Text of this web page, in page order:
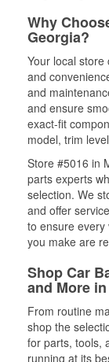
Why
Georgia?
Your local
and
and
and ensure
exact-fit
model, trim
Store #5016 in
parts experts
selection. We
and offer
to ensure
you make are
Shop Car
and More
From routine
shop the
for parts, tools,
running at its